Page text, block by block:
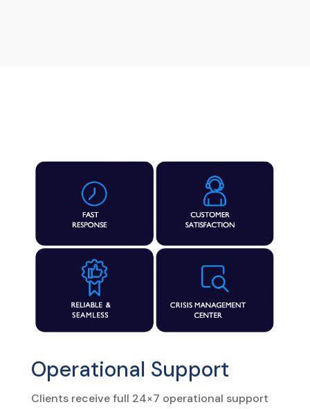
Operational Support
Clients receive full 24×7 operational support